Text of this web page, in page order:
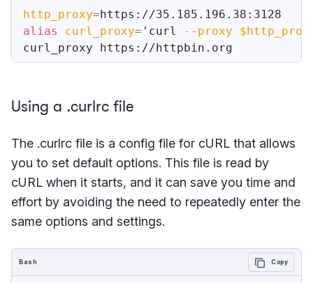
http_proxy=
alias
curl_proxy= 'curl --proxy
Using a .curlrc file
The .curlrc file is a config file for cURL that allows
you to set default options. This file is read by
cURL when it starts, and it can save you time and
effort by avoiding the need to repeatedly enter the
same options and settings.
Bash Copy